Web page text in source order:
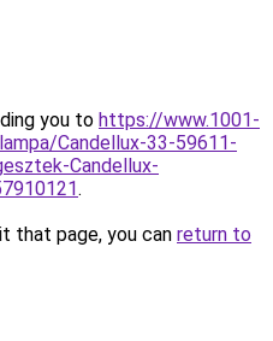
you to https://www.1001-
Candellux-33-59611-
Candellux-
.
that page, you can return to